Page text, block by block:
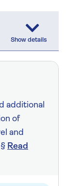
additional
of
and
Read